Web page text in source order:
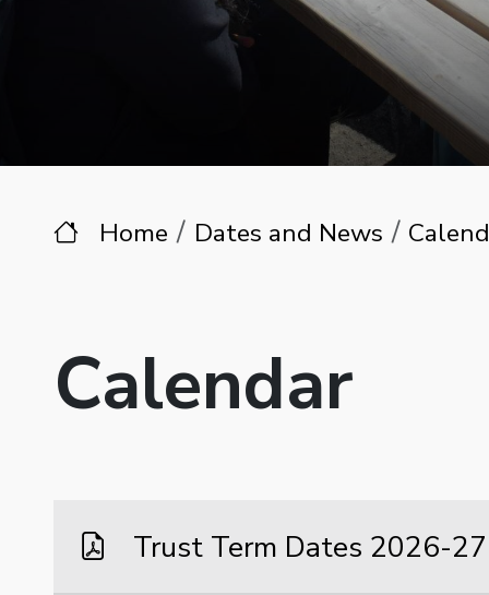
Home Dates and News
Calendar
Trust Term Dates 2026-27